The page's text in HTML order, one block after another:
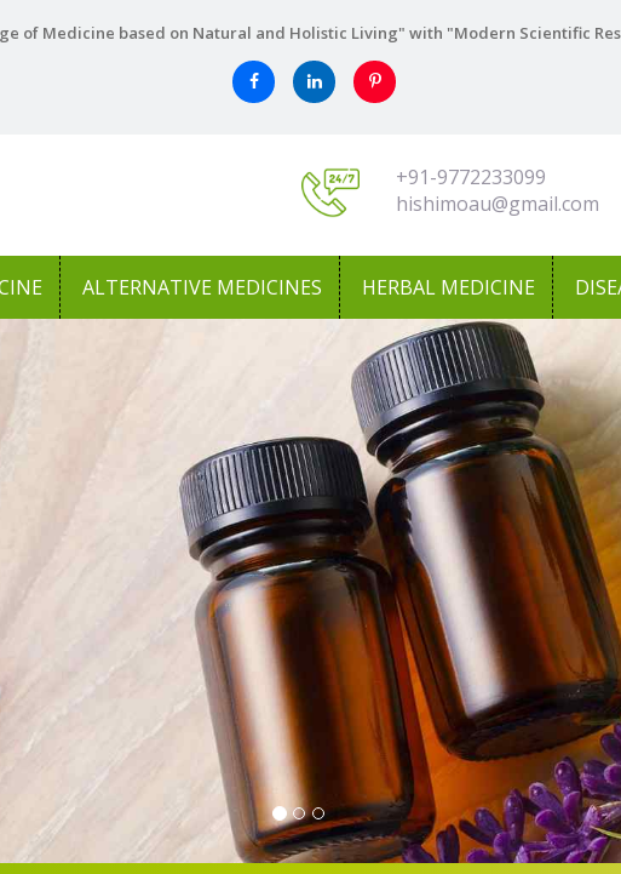
of Medicine based on Natural and Holistic Living" with "Modern Scientific
+91-9772233099
hishimoau@gmail.com
ALTERNATIVE MEDICINES HERBAL MEDICINE